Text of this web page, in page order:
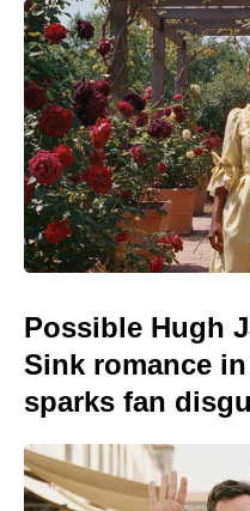
Possible Hugh
Sink romance
sparks fan